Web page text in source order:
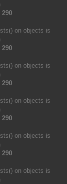
290
on objects is
290
on objects is
290
on objects is
290
on objects is
290
on objects is